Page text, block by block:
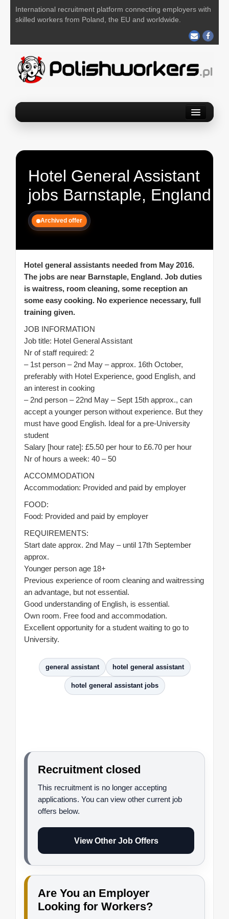
International recruitment platform connecting employers with
skilled workers from Poland, the EU and worldwide.
Post your job
About us
Contact us
Hotel General Assistant
jobs Barnstaple, England
Archived offer
Hotel general assistants needed from May 2016.
The jobs are near Barnstaple, England. Job duties
is waitress, room cleaning, some reception an
some easy cooking. No experience necessary, full
training given.
JOB INFORMATION
Job title: Hotel General Assistant
Nr of staff required: 2
– 1st person – 2nd May – approx. 16th October,
preferably with Hotel Experience, good English, and
an interest in cooking
– 2nd person – 22nd May – Sept 15th approx., can
accept a younger person without experience. But they
must have good English. Ideal for a pre-University
student
Salary [hour rate]: £5.50 per hour to £6.70 per hour
Nr of hours a week: 40 – 50
ACCOMMODATION
Accommodation: Provided and paid by employer
FOOD:
Food: Provided and paid by employer
REQUIREMENTS:
Start date approx. 2nd May – until 17th September
approx.
Younger person age 18+
Previous experience of room cleaning and waitressing
an advantage, but not essential.
Good understanding of English, is essential.
Own room. Free food and accommodation.
Excellent opportunity for a student waiting to go to
University.
general assistant hotel general assistant
hotel general assistant jobs
Recruitment closed
This recruitment is no longer accepting
applications. You can view other current job
offers below.
View Other Job Offers
Are You an Employer
Looking for Workers?